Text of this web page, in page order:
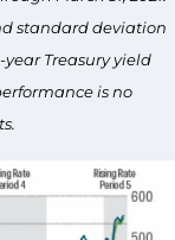
standard deviation
Treasury yield
is no